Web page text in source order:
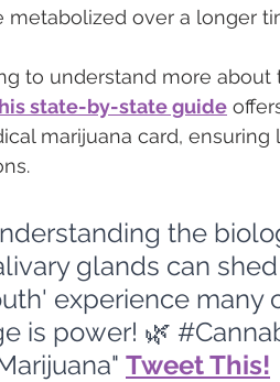
metabolized over a longer
to understand more
state-by-state guide
marijuana card,
the
glands can
experience many
is power! 🌿
" Tweet This!